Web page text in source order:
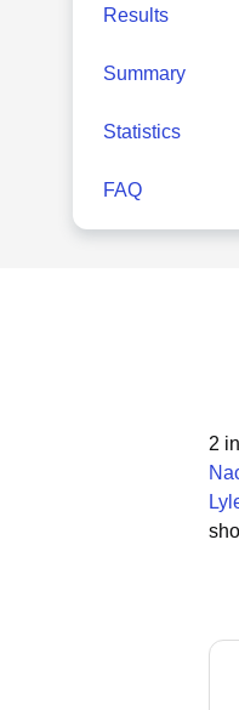
Results
Summary
Statistics
FAQ
2